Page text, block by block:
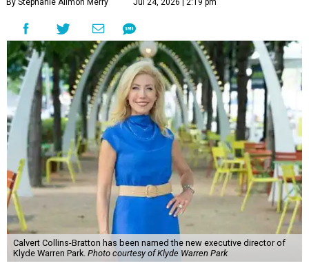
By Stephanie Allmon Merry Jul 24, 2026 | 2:19 pm
Calvert Collins-Bratton has been named the new executive director of
Klyde Warren Park. Photo courtesy of Klyde Warren Park